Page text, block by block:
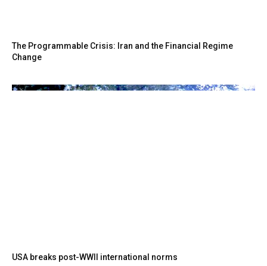
The Programmable Crisis: Iran and the Financial Regime
Change
USA breaks post-WWII international norms